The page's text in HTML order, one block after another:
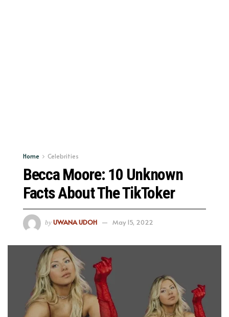
Home Celebrities
Becca Moore: 10 Unknown
Facts About The TikToker
by UWANA UDOH May 15, 2022